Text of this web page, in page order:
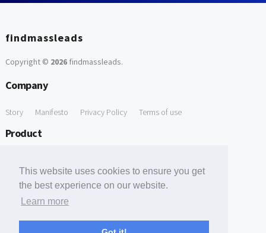
This website uses cookies to ensure you get
the best experience on our website.
Learn more
findmassleads
Copyright © 2026findmassleads.
Company
Story Manifesto Privacy Policy Terms of use
Product
Free Tools
Free Domain to Email Finder